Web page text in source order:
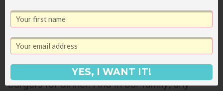
(miraculous, really, to get four of us to all nap
And built up our strength again by having
burgers for dinner. And in our family, any
YES, I WANT IT!